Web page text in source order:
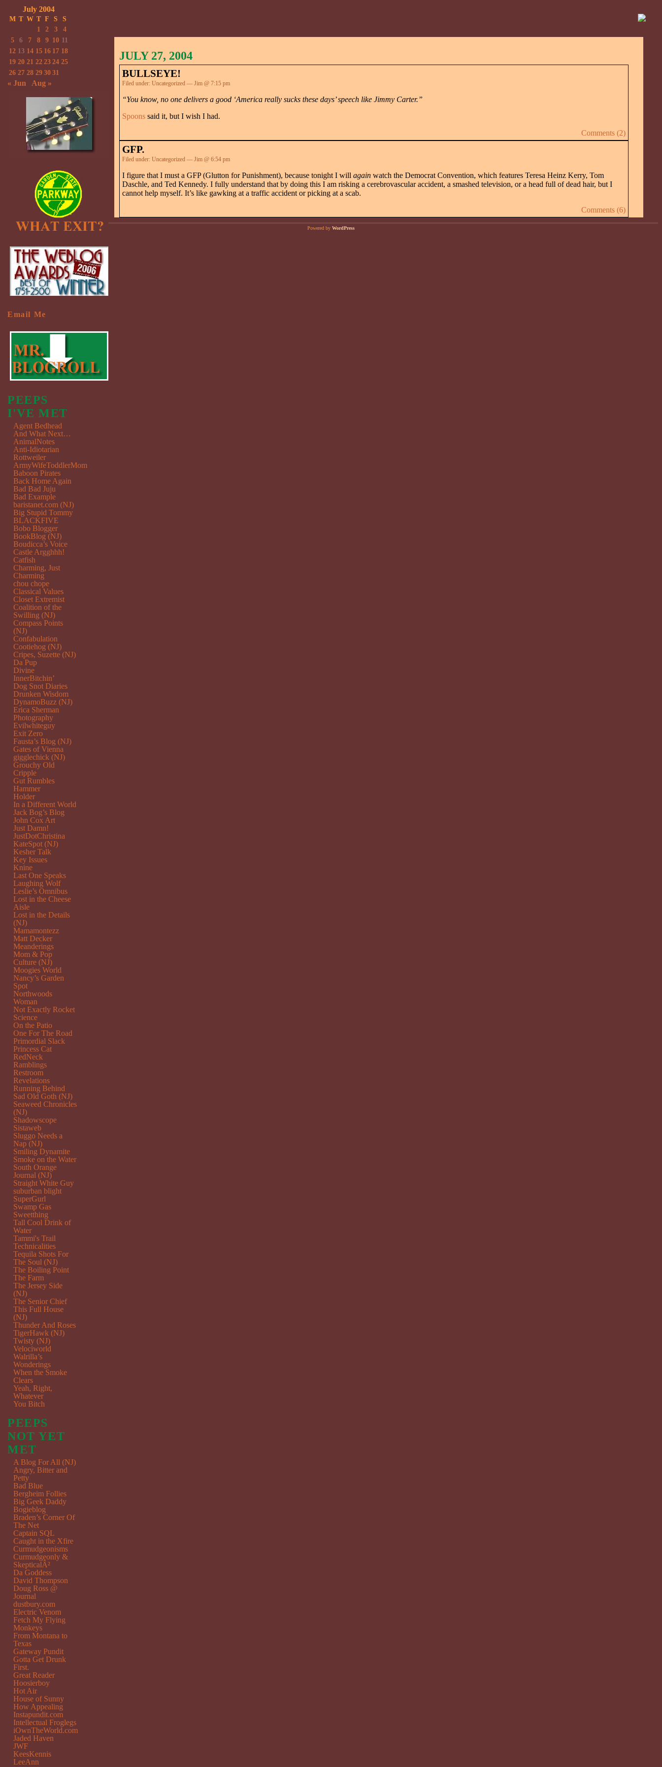
JULY 27, 2004
BULLSEYE!
Filed under: Uncategorized — Jim @ 7:15 pm
“You know, no one delivers a good ‘America really sucks these days’ speech like Jimmy Carter.”
Spoons said it, but I wish I had.
Comments (2)
GFP.
Filed under: Uncategorized — Jim @ 6:54 pm
I figure that I must a GFP (Glutton for Punishment), because tonight I will again watch the Democrat Convention, which features Teresa Heinz Kerry, Tom
Daschle, and Ted Kennedy. I fully understand that by doing this I am risking a cerebrovascular accident, a smashed television, or a head full of dead hair, but I
cannot help myself. It’s like gawking at a traffic accident or picking at a scab.
Comments (6)
July 2004
M T W T F S
S
1
2 3
4
5
6 7 8 9 10 11
12 13 14 15 16 17 18
19 20 21 22 23 24 25
26 27 28 29 30 31
« Jun Aug »
Email Me
PEEPS
I'VE MET
Agent Bedhead
And What Next…
AnimalNotes
Anti-Idiotarian
Rottweiler
ArmyWifeToddlerMom
Baboon Pirates
Back Home Again
Bad Bad Juju
Bad Example
baristanet.com (NJ)
Big Stupid Tommy
BLACKFIVE
Bobo Blogger
BookBlog (NJ)
Boudicca’s Voice
Castle Argghhh!
Catfish
Charming, Just
Charming
chou chope
Classical Values
Closet Extremist
Coalition of the
Swilling (NJ)
Compass Points
(NJ)
Confabulation
Cootiehog (NJ)
Cripes, Suzette (NJ)
Da Pup
Divine
InnerBitchin’
Dog Snot Diaries
Drunken Wisdom
DynamoBuzz (NJ)
Erica Sherman
Photography
Evilwhiteguy
Exit Zero
Fausta’s Blog (NJ)
Gates of Vienna
gigglechick (NJ)
Grouchy Old
Cripple
Gut Rumbles
Hammer
Holder
In a Different World
Jack Bog’s Blog
John Cox Art
Just Damn!
JustDotChristina
KateSpot (NJ)
Kesher Talk
Key Issues
Knine
Last One Speaks
Laughing Wolf
Leslie’s Omnibus
Lost in the Cheese
Aisle
Lost in the Details
(NJ)
Mamamontezz
Matt Decker
Meanderings
Mom & Pop
Culture (NJ)
Moogies World
Nancy’s Garden
Spot
Northwoods
Woman
Not Exactly Rocket
Science
On the Patio
One For The Road
Primordial Slack
Princess Cat
RedNeck
Ramblings
Restroom
Revelations
Running Behind
Sad Old Goth (NJ)
Seaweed Chronicles
(NJ)
Shadowscope
Sistaweb
Sluggo Needs a
Nap (NJ)
Smiling Dynamite
Smoke on the Water
South Orange
Journal (NJ)
Straight White Guy
suburban blight
SuperGurl
Swamp Gas
Sweetthing
Tall Cool Drink of
Water
Tammi's Trail
Technicalities
Tequila Shots For
The Soul (NJ)
The Boiling Point
The Farm
The Jersey Side
(NJ)
The Senior Chief
This Full House
(NJ)
Thunder And Roses
TigerHawk (NJ)
Twisty (NJ)
Velociworld
Walrilla’s
Wonderings
When the Smoke
Clears
Yeah, Right,
Whatever
You Bitch
PEEPS
NOT YET
MET
A Blog For All (NJ)
Angry, Bitter and
Petty
Bad Blue
Bergheim Follies
Big Geek Daddy
Bogieblog
Braden’s Corner Of
The Net
Captain SQL
Caught in the Xfire
Curmudgeonisms
Curmudgeonly &
SkepticalÂ²
Da Goddess
David Thompson
Doug Ross @
Journal
dustbury.com
Electric Venom
Fetch My Flying
Monkeys
From Montana to
Texas
Gateway Pundit
Gotta Get Drunk
First.
Great Reader
Hoosierboy
Hot Air
House of Sunny
How Appealing
Instapundit.com
Intellectual Froglegs
iOwnTheWorld.com
Jaded Haven
JWF
KeesKennis
LeeAnn
Powered by WordPress